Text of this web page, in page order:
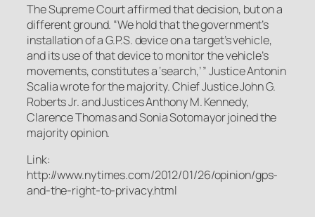
The Supreme Court affirmed that decision, but on a
different ground. “We hold that the government’s
installation of a G.P.S. device on a target’s vehicle,
and its use of that device to monitor the vehicle’s
movements, constitutes a ‘search,’ ” Justice Antonin
Scalia wrote for the majority. Chief Justice John G.
Roberts Jr. and Justices Anthony M. Kennedy,
Clarence Thomas and Sonia Sotomayor joined the
majority opinion.
Link:
http://www.nytimes.com/2012/01/26/opinion/gps-
and-the-right-to-privacy.html